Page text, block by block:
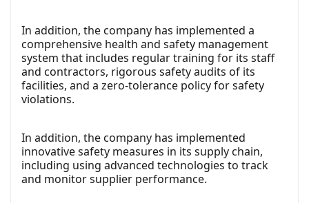
In addition, the company has implemented a
comprehensive health and safety management
system that includes regular training for its staff
and contractors, rigorous safety audits of its
facilities, and a zero-tolerance policy for safety
violations.
In addition, the company has implemented
innovative safety measures in its supply chain,
including using advanced technologies to track
and monitor supplier performance.